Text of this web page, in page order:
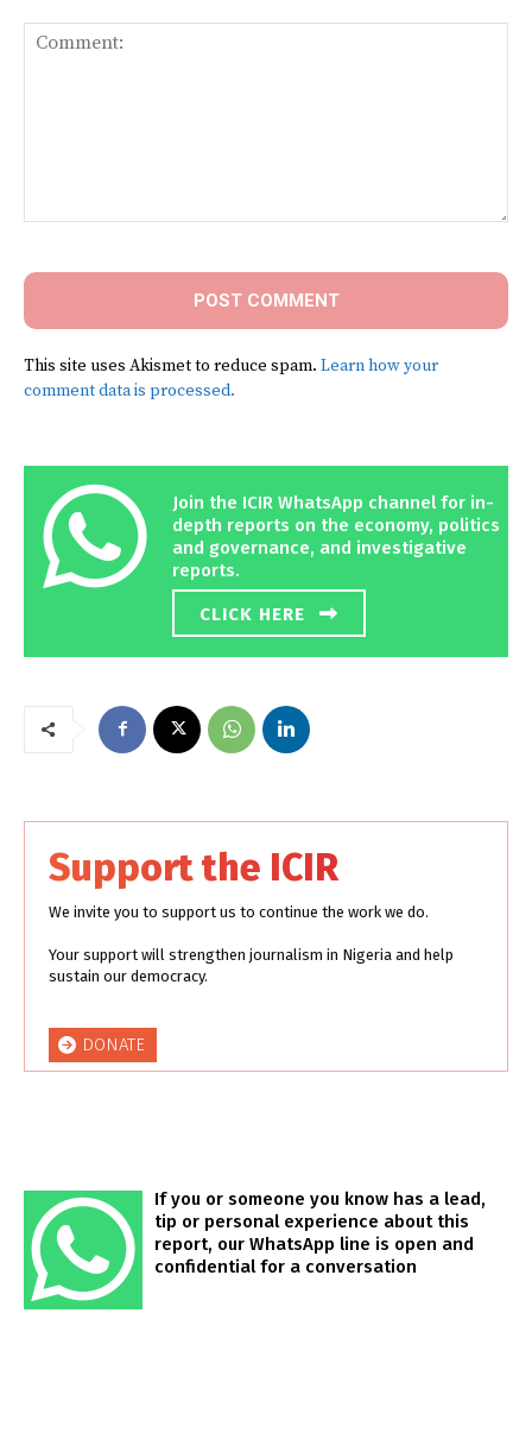
This site uses Akismet to reduce spam. Learn how your
comment data is processed.
Join the ICIR WhatsApp channel for in-
depth reports on the economy, politics
and governance, and investigative
reports.
CLICK HERE
Support the ICIR
We invite you to support us to continue the work we do.
Your support will strengthen journalism in Nigeria and help
sustain our democracy.
DONATE
If you or someone you know has a lead,
tip or personal experience about this
report, our WhatsApp line is open and
confidential for a conversation